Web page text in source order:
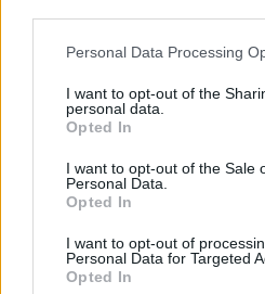
Personal Data Processing
I want to opt-out of the
personal data.
Opted In
I want to opt-out of the Sale
Personal Data.
Opted In
I want to opt-out of
Personal Data for Targeted
Opted In
pecans and serve.
YOU MIGHT ALSO